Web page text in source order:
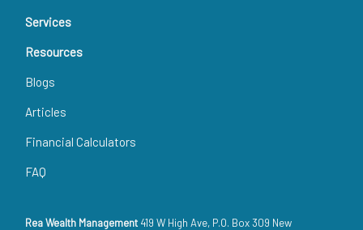
Services
Resources
Blogs
Articles
Financial Calculators
FAQ
Rea Wealth Management 419 W High Ave, P.O. Box 309 New